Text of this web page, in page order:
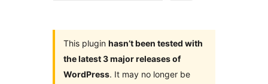
This plugin hasn’t been tested with
the latest 3 major releases of
WordPress. It may no longer be